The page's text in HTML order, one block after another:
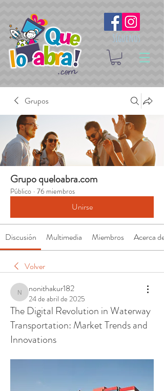
Síguenos
Grupos
Grupo queloabra.com
Público · 76 miembros
Unirse
Discusión Multimedia Miembros Acerca de
Volver
nonithakur182
nonithakur182
24 de abril de 2025
The Digital Revolution in Waterway
Transportation: Market Trends and
Innovations